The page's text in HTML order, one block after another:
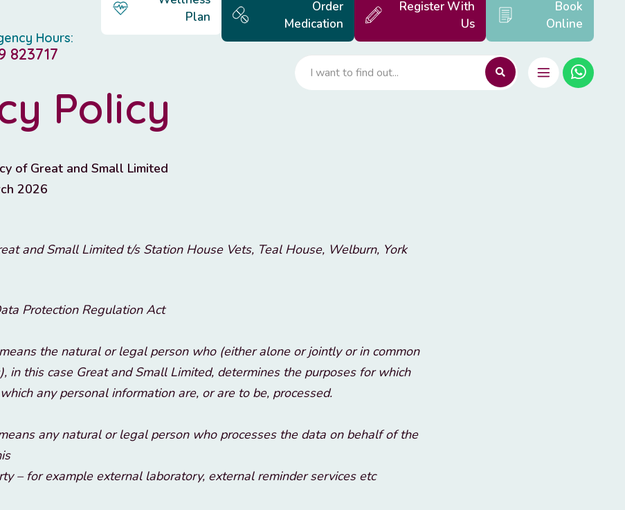
Hours:
823717
Plan
Order
Medication
Register With
Us
Book
Online
Policy
of Great and Small Limited
2026
and Small Limited t/s Station House Vets, Teal House, Welburn, York
Protection Regulation Act
the natural or legal person who (either alone or jointly or in common
in this case Great and Small Limited, determines the purposes for which
any personal information are, or are to be, processed.
any natural or legal person who processes the data on behalf of the
– for example external laboratory, external reminder services etc